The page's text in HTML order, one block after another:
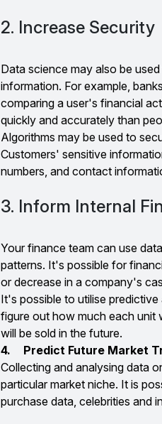
2. Increase Security
Data science may also be
information. For example,
comparing a user's financial
quickly and accurately than
Algorithms may be used to
Customers' sensitive
numbers, and contact
3. Inform Internal
Your finance team can use
patterns. It's possible for
or decrease in a company's
It's possible to utilise
figure out how much each unit
will be sold in the future.
4.
Predict Future Market
Collecting and analysing data
particular market niche. It is
purchase data, celebrities and